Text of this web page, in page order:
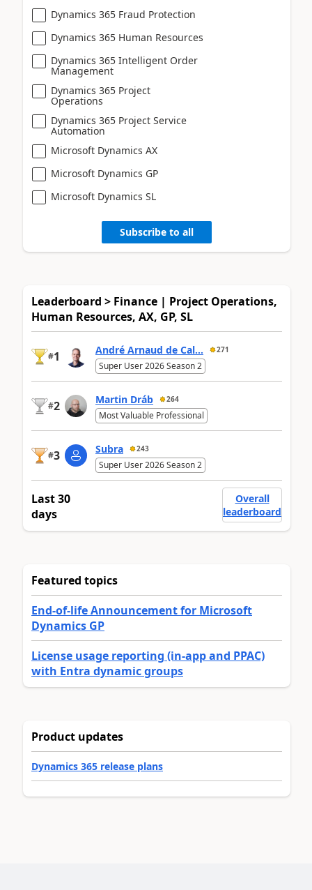
Dynamics 365 Fraud Protection
Dynamics 365 Human Resources
Dynamics 365 Intelligent Order
Management
Dynamics 365 Project
Operations
Dynamics 365 Project Service
Automation
Microsoft Dynamics AX
Microsoft Dynamics GP
Microsoft Dynamics SL
Subscribe to all
Leaderboard > Finance | Project Operations,
Human Resources, AX, GP, SL
#1 André Arnaud de Cal... 271
Super User 2026 Season 2
#2 Martin Dráb 264
Most Valuable Professional
#3 Subra 243
Super User 2026 Season 2
Last 30
days
Overall
leaderboard
Featured topics
End-of-life Announcement for Microsoft
Dynamics GP
License usage reporting (in-app and PPAC)
with Entra dynamic groups
Product updates
Dynamics 365 release plans